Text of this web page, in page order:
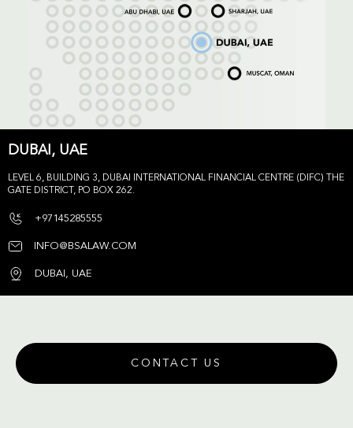
DUBAI, UAE
LEVEL 6, BUILDING 3, DUBAI INTERNATIONAL FINANCIAL CENTRE (DIFC) THE
GATE DISTRICT, PO BOX 262.
+97145285555
INFO@BSALAW.COM
DUBAI, UAE
CONTACT US